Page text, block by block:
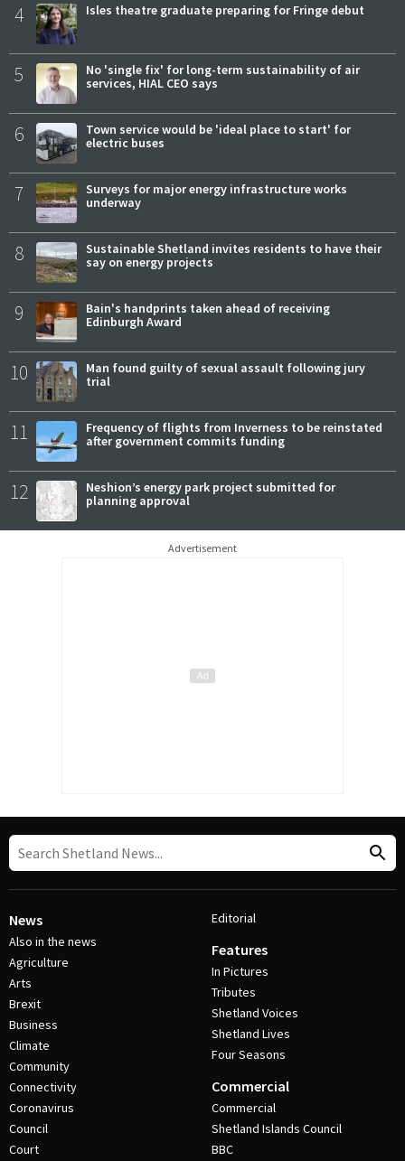
4 Isles theatre graduate preparing for Fringe debut
5
No 'single fix' for long-term sustainability of air
services, HIAL CEO says
6
Town service would be 'ideal place to start' for
electric buses
7
Surveys for major energy infrastructure works
underway
8
Sustainable Shetland invites residents to have their
say on energy projects
9
Bain's handprints taken ahead of receiving
Edinburgh Award
10
Man found guilty of sexual assault following jury
trial
11
Frequency of flights from Inverness to be reinstated
after government commits funding
12
Neshion’s energy park project submitted for
planning approval
Advertisement
News
Also in the news
Agriculture
Arts
Brexit
Business
Climate
Community
Connectivity
Coronavirus
Council
Court
Editorial
Features
In Pictures
Tributes
Shetland Voices
Shetland Lives
Four Seasons
Commercial
Commercial
Shetland Islands Council
BBC